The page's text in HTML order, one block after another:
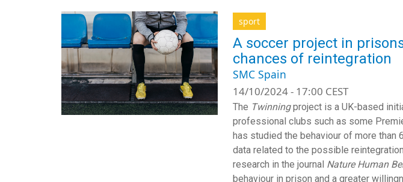
sport
A soccer project in
chances of reintegration
SMC Spain
14/10/2024 - 17:00 CEST
The Twinningproject is a UK-based
professional clubs such as some
has studied the behaviour of more
data related to the possible
research in the journal Nature Human
behaviour in prison and a greater